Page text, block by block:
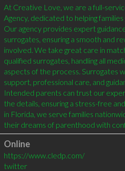
At Creative Love, we are a full-
Agency, dedicated to helping
Our agency provides expert
surrogates, ensuring a smooth and
involved. We take great care in
qualified surrogates, handling all
aspects of the process. Surrogates
support, professional care, and
Intended parents can trust our
the details, ensuring a stress-free
in Florida, we serve families
their dreams of parenthood with
Online
https://www.cledp.com/
twitter